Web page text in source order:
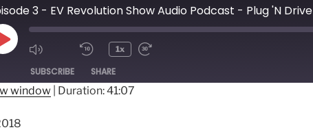
3 - EV Revolution Show Audio Podcast - Plug 'N Drive
Play
1x
SUBSCRIBE SHARE
window Duration: 41:07